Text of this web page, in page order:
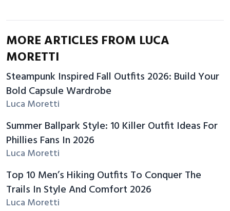
MORE ARTICLES FROM LUCA
MORETTI
Steampunk Inspired Fall Outfits 2026: Build Your
Bold Capsule Wardrobe
Luca Moretti
Summer Ballpark Style: 10 Killer Outfit Ideas For
Phillies Fans In 2026
Luca Moretti
Top 10 Men’s Hiking Outfits To Conquer The
Trails In Style And Comfort 2026
Luca Moretti